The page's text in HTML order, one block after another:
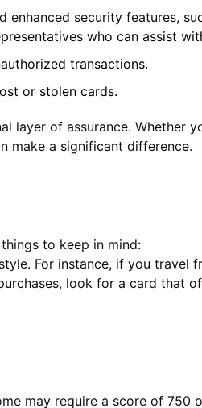
security features,
who can assist
transactions.
or stolen cards.
of assurance. Whether
make a significant difference.
to keep in mind:
For instance, if you travel
look for a card that
may require a score of 750